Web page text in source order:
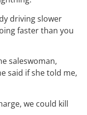
driving slower
faster than you
saleswoman,
said if she told me,
we could kill